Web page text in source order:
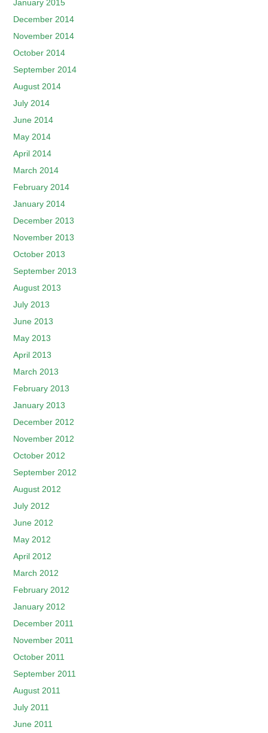
January 2015
December 2014
November 2014
October 2014
September 2014
August 2014
July 2014
June 2014
May 2014
April 2014
March 2014
February 2014
January 2014
December 2013
November 2013
October 2013
September 2013
August 2013
July 2013
June 2013
May 2013
April 2013
March 2013
February 2013
January 2013
December 2012
November 2012
October 2012
September 2012
August 2012
July 2012
June 2012
May 2012
April 2012
March 2012
February 2012
January 2012
December 2011
November 2011
October 2011
September 2011
August 2011
July 2011
June 2011